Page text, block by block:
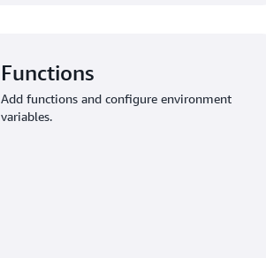
Functions
Add functions and configure environment
variables.